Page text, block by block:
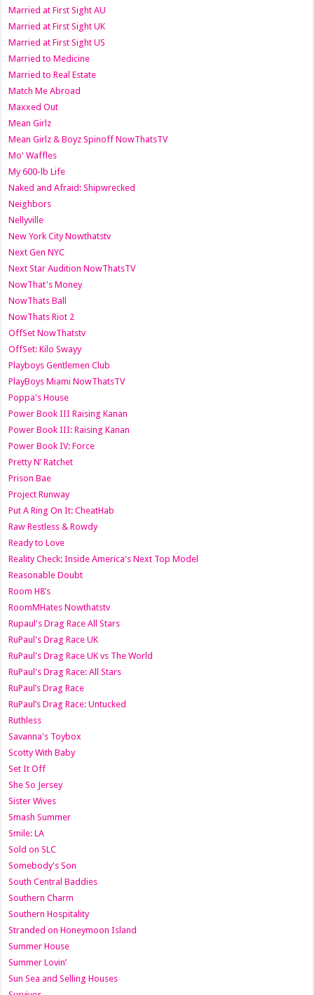
Married at First Sight AU
Married at First Sight UK
Married at First Sight US
Married to Medicine
Married to Real Estate
Match Me Abroad
Maxxed Out
Mean Girlz
Mean Girlz & Boyz Spinoff NowThatsTV
Mo' Waffles
My 600-lb Life
Naked and Afraid: Shipwrecked
Neighbors
Nellyville
New York City Nowthatstv
Next Gen NYC
Next Star Audition NowThatsTV
NowThat's Money
NowThats Ball
NowThats Riot 2
OffSet NowThatstv
OffSet: Kilo Swayy
Playboys Gentlemen Club
PlayBoys Miami NowThatsTV
Poppa's House
Power Book III Raising Kanan
Power Book III: Raising Kanan
Power Book IV: Force
Pretty N’ Ratchet
Prison Bae
Project Runway
Put A Ring On It: CheatHab
Raw Restless & Rowdy
Ready to Love
Reality Check: Inside America's Next Top Model
Reasonable Doubt
Room H8’s
RoomMHates Nowthatstv
Rupaul's Drag Race All Stars
RuPaul's Drag Race UK
RuPaul's Drag Race UK vs The World
RuPaul's Drag Race: All Stars
RuPaul’s Drag Race
RuPaul’s Drag Race: Untucked
Ruthless
Savanna's Toybox
Scotty With Baby
Set It Off
She So Jersey
Sister Wives
Smash Summer
Smile: LA
Sold on SLC
Somebody's Son
South Central Baddies
Southern Charm
Southern Hospitality
Stranded on Honeymoon Island
Summer House
Summer Lovin’
Sun Sea and Selling Houses